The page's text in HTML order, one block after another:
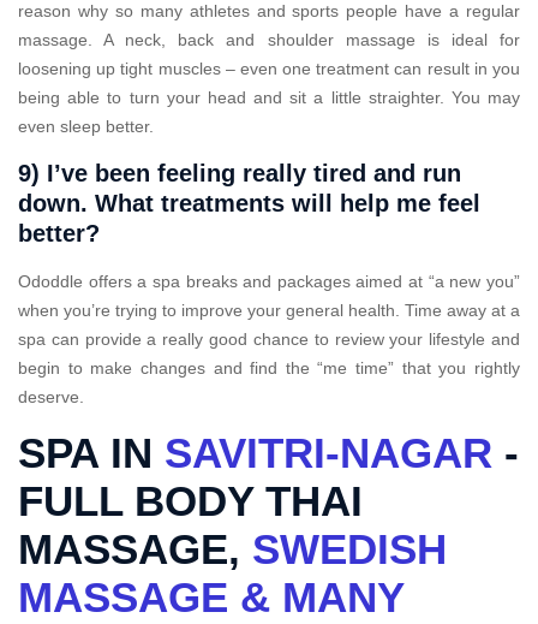
reason why so many athletes and sports people have a regular
massage. A neck, back and shoulder massage is ideal for
loosening up tight muscles – even one treatment can result in you
being able to turn your head and sit a little straighter. You may
even sleep better.
9) I’ve been feeling really tired and run
down. What treatments will help me feel
better?
Ododdle offers a spa breaks and packages aimed at “a new you”
when you’re trying to improve your general health. Time away at a
spa can provide a really good chance to review your lifestyle and
begin to make changes and find the “me time” that you rightly
deserve.
SPA IN SAVITRI-NAGAR -
FULL BODY THAI
MASSAGE, SWEDISH
MASSAGE & MANY